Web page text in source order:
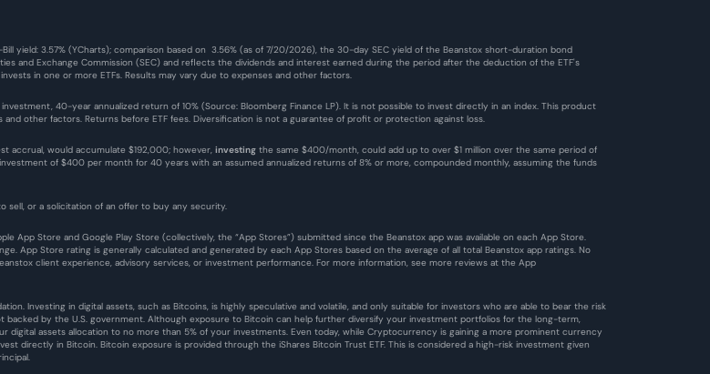
yield: 3.57% (YCharts); comparison based on  3.56% (as of 7/20/2026), the 30-day SEC yield of the Beanstox short-duration bond
and Exchange Commission (SEC) and reflects the dividends and interest earned during the period after the deduction of the ETF's
in one or more ETFs. Results may vary due to expenses and other factors.
40-year annualized return of 10% (Source: Bloomberg Finance LP). It is not possible to invest directly in an index. This product
other factors. Returns before ETF fees. Diversification is not a guarantee of profit or protection against loss.
accrual, would accumulate $192,000; however, investing the same $400/month, could add up to over $1 million over the same period of
of $400 per month for 40 years with an assumed annualized returns of 8% or more, compounded monthly, assuming the funds
sell, or a solicitation of an offer to buy any security.
App Store and Google Play Store (collectively, the “App Stores”) submitted since the Beanstox app was available on each App Store.
App Store rating is generally calculated and generated by each App Stores based on the average of all total Beanstox app ratings. No
client experience, advisory services, or investment performance. For more information, see more reviews at the App
Investing in digital assets, such as Bitcoins, is highly speculative and volatile, and only suitable for investors who are able to bear the risk
backed by the U.S. government. Although exposure to Bitcoin can help further diversify your investment portfolios for the long-term,
assets allocation to no more than 5% of your investments. Even today, while Cryptocurrency is gaining a more prominent currency
directly in Bitcoin. Bitcoin exposure is provided through the iShares Bitcoin Trust ETF. This is considered a high-risk investment given